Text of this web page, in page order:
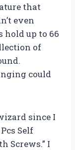
that
even
hold up to 66
of
could
since I
Self
Screws.” I